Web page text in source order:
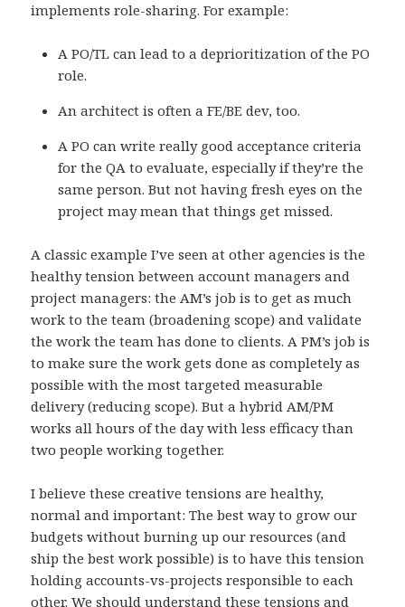
implements role-sharing. For example:
A PO/TL can lead to a deprioritization of the PO
role.
An architect is often a FE/BE dev, too.
A PO can write really good acceptance criteria
for the QA to evaluate, especially if they’re the
same person. But not having fresh eyes on the
project may mean that things get missed.
A classic example I’ve seen at other agencies is the
healthy tension between account managers and
project managers: the AM’s job is to get as much
work to the team (broadening scope) and validate
the work the team has done to clients. A PM’s job is
to make sure the work gets done as completely as
possible with the most targeted measurable
delivery (reducing scope). But a hybrid AM/PM
works all hours of the day with less efficacy than
two people working together.
I believe these creative tensions are healthy,
normal and important: The best way to grow our
budgets without burning up our resources (and
ship the best work possible) is to have this tension
holding accounts-vs-projects responsible to each
other. We should understand these tensions and